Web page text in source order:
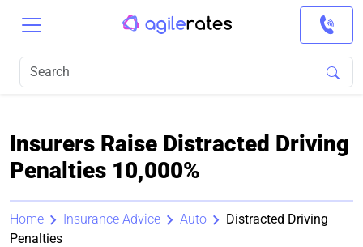
Insurers Raise Distracted Driving
Penalties 10,000%
Home Insurance Advice Auto
Distracted Driving
Penalties